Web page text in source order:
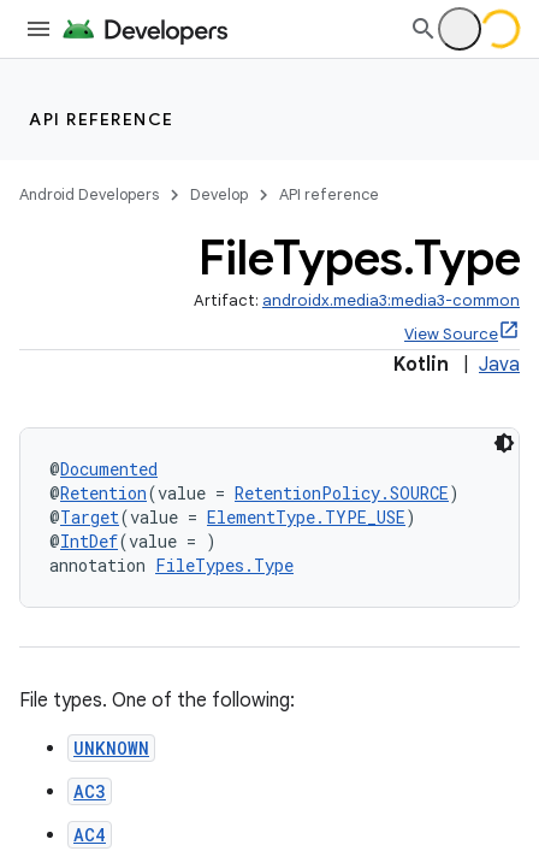
API REFERENCE
Android Developers Develop API reference
FileTypes.Type
Artifact: androidx.media3:media3-common
View Source
Kotlin Java
@Documented
@Retention(value = RetentionPolicy.SOURCE)
@Target(value = ElementType.TYPE_USE)
@IntDef(value = )
annotation FileTypes.Type
File types. One of the following:
UNKNOWN
AC3
AC4